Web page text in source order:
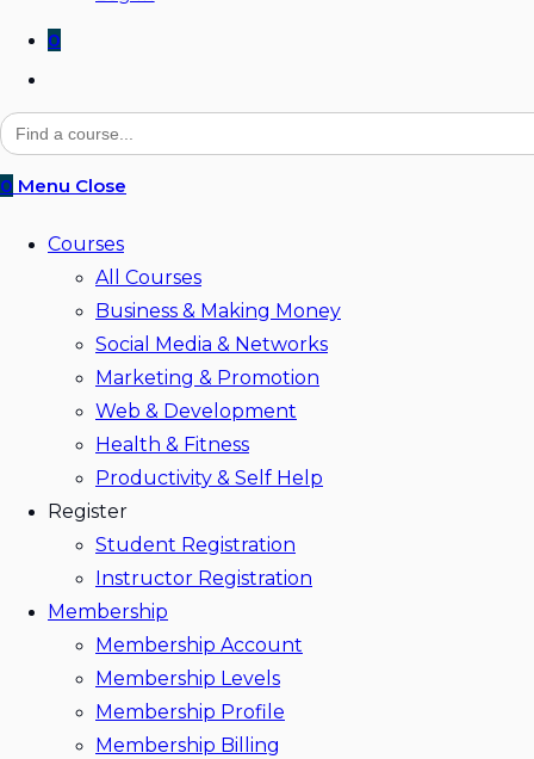
0
website
search
Search
for:
0 Menu Close
Courses
All Courses
Business & Making Money
Social Media & Networks
Marketing & Promotion
Web & Development
Health & Fitness
Productivity & Self Help
Register
Student Registration
Instructor Registration
Membership
Membership Account
Membership Levels
Membership Profile
Membership Billing